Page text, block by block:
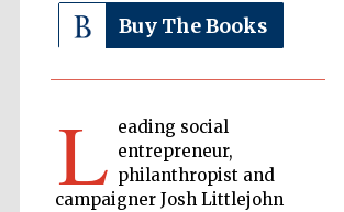
Buy The Books
L eading social
entrepreneur,
philanthropist and
campaigner Josh Littlejohn